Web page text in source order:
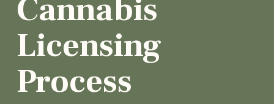
Cannabis
Licensing
Process